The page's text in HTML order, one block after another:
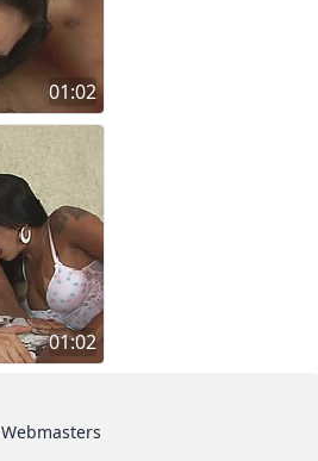
01:02
01:02
Webmasters